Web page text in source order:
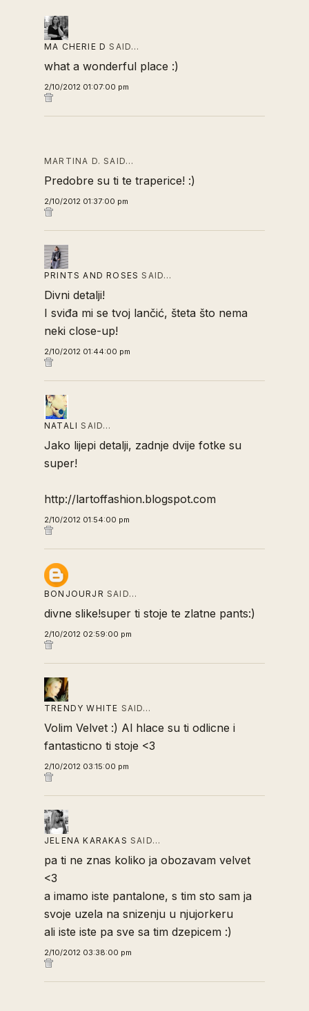
MA CHERIE D SAID…
what a wonderful place :)
2/10/2012 01:07:00 pm
MARTINA D. SAID…
Predobre su ti te traperice! :)
2/10/2012 01:37:00 pm
PRINTS AND ROSESSAID…
Divni detalji!
I sviđa mi se tvoj lančić, šteta što nema
neki close-up!
2/10/2012 01:44:00 pm
NATALI SAID…
Jako lijepi detalji, zadnje dvije fotke su
super!
http://lartoffashion.blogspot.com
2/10/2012 01:54:00 pm
BONJOURJR SAID…
divne slike!super ti stoje te zlatne pants:)
2/10/2012 02:59:00 pm
TRENDY WHITE SAID…
Volim Velvet :) Al hlace su ti odlicne i
fantasticno ti stoje <3
2/10/2012 03:15:00 pm
JELENA KARAKAS SAID…
pa ti ne znas koliko ja obozavam velvet
<3
a imamo iste pantalone, s tim sto sam ja
svoje uzela na snizenju u njujorkeru
ali iste iste pa sve sa tim dzepicem :)
2/10/2012 03:38:00 pm